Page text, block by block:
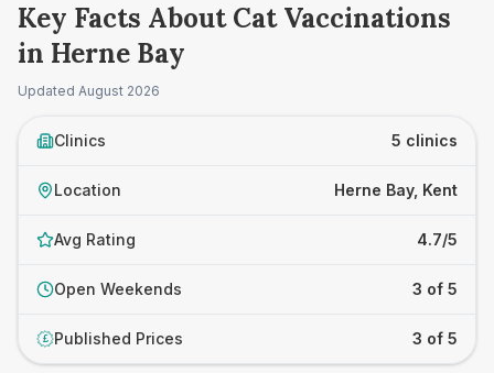
Key Facts About Cat Vaccinations
in Herne Bay
Updated August 2026
Clinics 5 clinics
Location Herne Bay, Kent
Avg Rating 4.7/5
Open Weekends 3 of 5
£ Published Prices 3 of 5